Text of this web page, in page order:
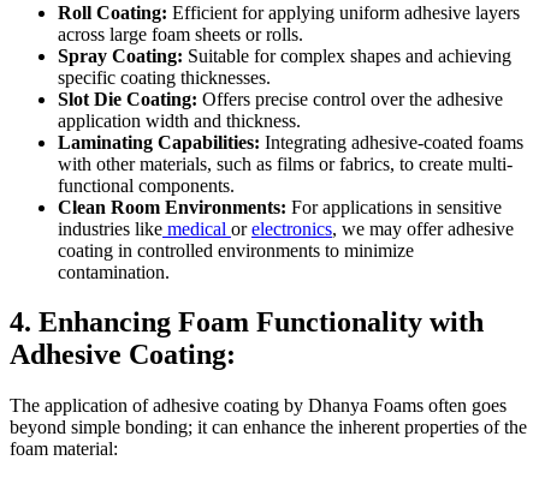
Roll Coating: Efficient for applying uniform adhesive layers
across large foam sheets or rolls.
Spray Coating: Suitable for complex shapes and achieving
specific coating thicknesses.
Slot Die Coating: Offers precise control over the adhesive
application width and thickness.
Laminating Capabilities: Integrating adhesive-coated foams
with other materials, such as films or fabrics, to create multi-
functional components.
Clean Room Environments: For applications in sensitive
industries like medical orelectronics, we may offer adhesive
coating in controlled environments to minimize
contamination.
4. Enhancing Foam Functionality with
Adhesive Coating:
The application of adhesive coating by Dhanya Foams often goes
beyond simple bonding; it can enhance the inherent properties of the
foam material: